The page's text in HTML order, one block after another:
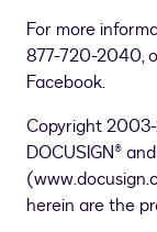
For more
877-720-2040,
Facebook.
Copyright 2003-
DOCUSIGN®
herein are the